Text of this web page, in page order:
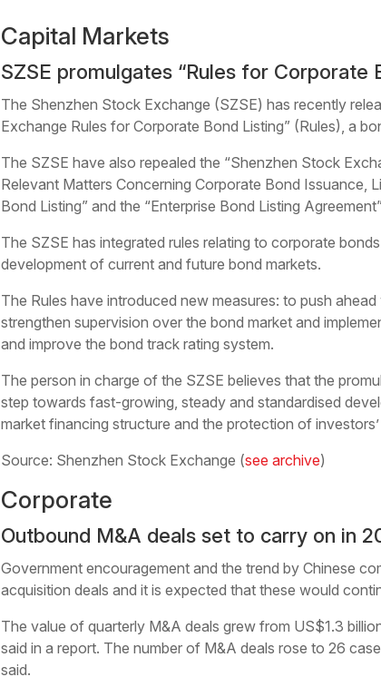
Capital Markets
SZSE promulgates “Rules for Corporate
The Shenzhen Stock Exchange (SZSE) has recently
Exchange Rules for Corporate Bond Listing” (Rules), a
The SZSE have also repealed the “Shenzhen Stock
Relevant Matters Concerning Corporate Bond Issuance,
Bond Listing” and the “Enterprise Bond Listing
The SZSE has integrated rules relating to corporate
development of current and future bond markets.
The Rules have introduced new measures: to push
strengthen supervision over the bond market and
and improve the bond track rating system.
The person in charge of the SZSE believes that the
step towards fast-growing, steady and standardised
market financing structure and the protection of
Source: Shenzhen Stock Exchange (see archive)
Corporate
Outbound M&A deals set to carry on in
Government encouragement and the trend by Chinese
acquisition deals and it is expected that these would
The value of quarterly M&A deals grew from US$1.3
said in a report. The number of M&A deals rose to 26
said.